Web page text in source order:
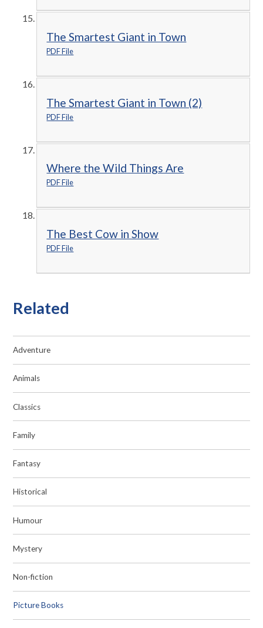
The Smartest Giant in Town
PDF File
The Smartest Giant in Town (2)
PDF File
Where the Wild Things Are
PDF File
The Best Cow in Show
PDF File
Related
Adventure
Animals
Classics
Family
Fantasy
Historical
Humour
Mystery
Non-fiction
Picture Books